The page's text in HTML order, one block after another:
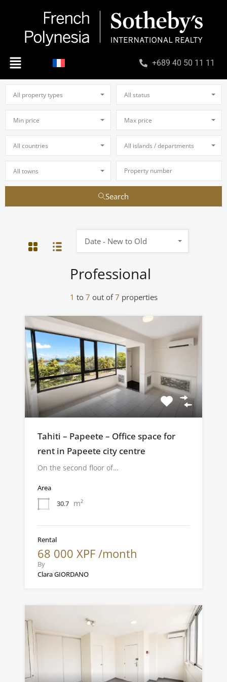
+689 40 50 11 11
All property types All status
Min price Max price
All countries All islands / departments
All towns
Search
Professional
1 to 7 out of7 properties
Date - New to Old
Tahiti – Papeete – Office space for
rent in Papeete city centre
On the second floor of…
Area
30.7 m²
Rental
68 000 XPF /month
By
Clara GIORDANO